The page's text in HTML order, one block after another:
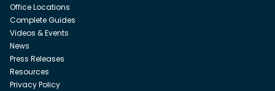
Office Locations
Complete Guides
Videos & Events
News
Press Releases
Resources
Privacy Policy